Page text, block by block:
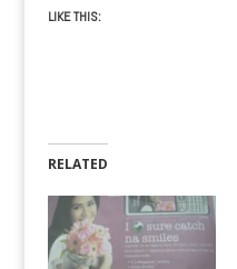
LIKE THIS:
RELATED